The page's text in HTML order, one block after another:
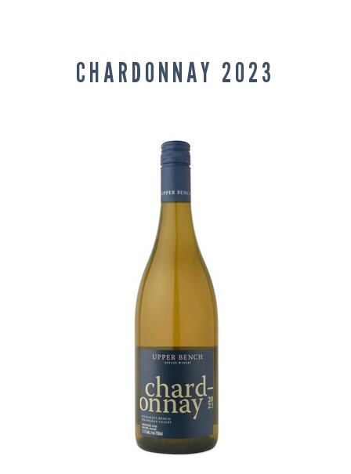
CHARDONNAY 2023